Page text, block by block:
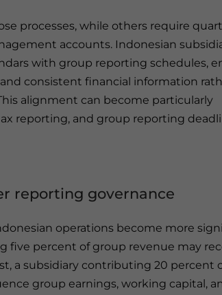
processes, while others require
accounts. Indonesian
with group reporting schedules,
consistent financial information
alignment can become particularly
reporting, and group reporting
reporting governance
operations become more
five percent of group revenue may
a subsidiary contributing 20 percent
group earnings, working capital,